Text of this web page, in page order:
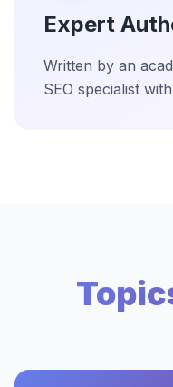
Expert
Written by an
SEO specialist